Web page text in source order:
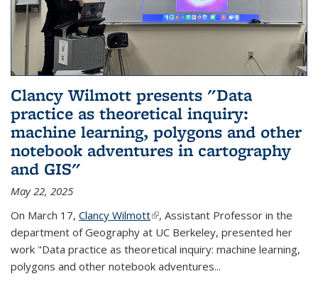
Clancy Wilmott presents "Data
practice as theoretical inquiry:
machine learning, polygons and other
notebook adventures in cartography
and GIS"
May 22, 2025
On March 17, Clancy Wilmott(link is external)
, Assistant Professor in the
department of Geography at UC Berkeley, presented her
work "Data practice as theoretical inquiry: machine learning,
polygons and other notebook adventures...